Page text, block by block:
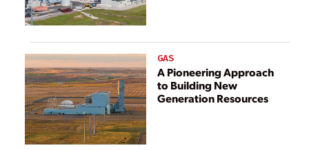
GAS
A Pioneering Approach
to Building New
Generation Resources